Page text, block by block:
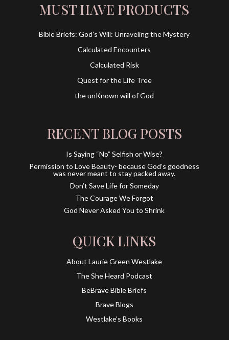
MUST HAVE PRODUCTS
Bible Briefs: God’s Will: Unraveling the Mystery
Calculated Encounters
Calculated Risk
Quest for the Life Tree
the unKnown will of God
RECENT BLOG POSTS
Is Saying “No” Selfish or Wise?
Permission to Love Beauty- because God’s goodness
was never meant to stay packed away.
Don’t Save Life for Someday
The Courage We Forgot
God Never Asked You to Shrink
QUICK LINKS
About Laurie Green Westlake
The She Heard Podcast
BeBrave Bible Briefs
Brave Blogs
Westlake’s Books